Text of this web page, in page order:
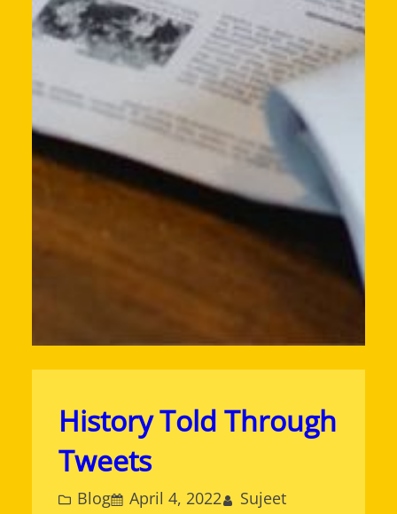
History Told Through
Tweets
Blog April 4, 2022
Sujeet